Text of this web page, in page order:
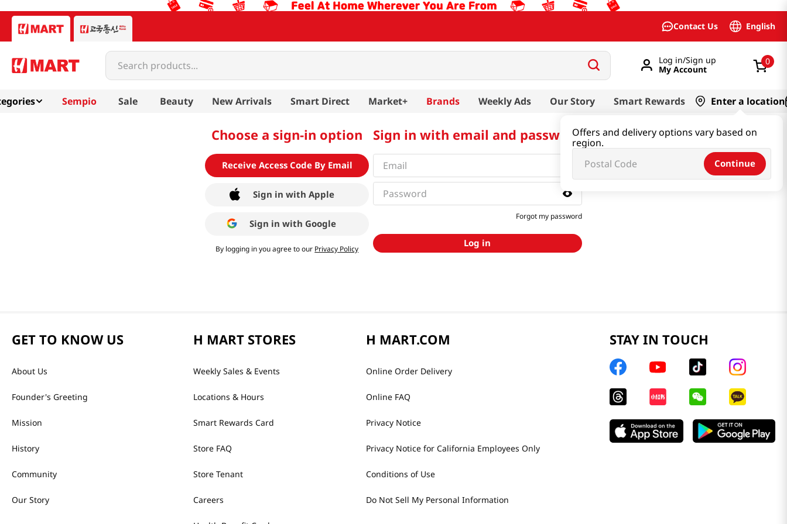
Contact Us English
Search products...
Log in/Sign up
My Account
0
Sempio Sale Beauty New Arrivals Smart Direct Market+ Brands Weekly Ads Our Story Smart Rewards Enter a location
Offers and delivery options vary based on
region.
Continue
Choose a sign-in option
Receive Access Code By Email
Sign in with Apple
Sign in with Google
By logging in you agree to our Privacy Policy
Sign in with email and password
Forgot my password
Log in
GET TO KNOW US
About Us
Founder's Greeting
Mission
History
Community
Our Story
H MART STORES
Weekly Sales & Events
Locations & Hours
Smart Rewards Card
Store FAQ
Store Tenant
Careers
H MART.COM
Online Order Delivery
Online FAQ
Privacy Notice
Privacy Notice for California Employees Only
Conditions of Use
Do Not Sell My Personal Information
STAY IN TOUCH